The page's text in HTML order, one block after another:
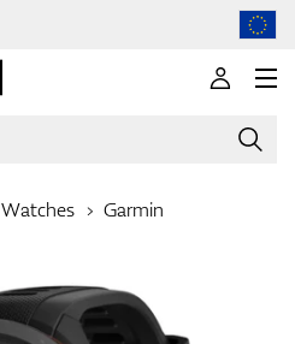
Watches Garmin